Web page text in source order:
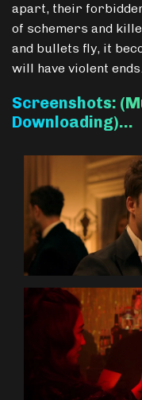
apart, their
of schemers and
and bullets fly, it
will have violent ends.
Screenshots:
Downloading)…